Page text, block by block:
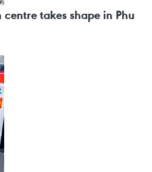
takes shape in Phu